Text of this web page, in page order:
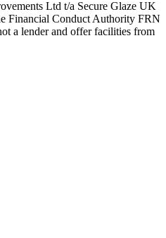
Ltd t/a Secure Glaze UK
Financial Conduct Authority FRN
a lender and offer facilities from